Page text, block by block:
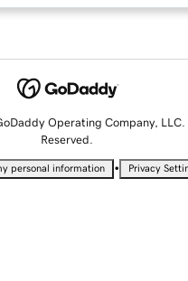
Operating Company, LLC.
Reserved.
personal information • Privacy